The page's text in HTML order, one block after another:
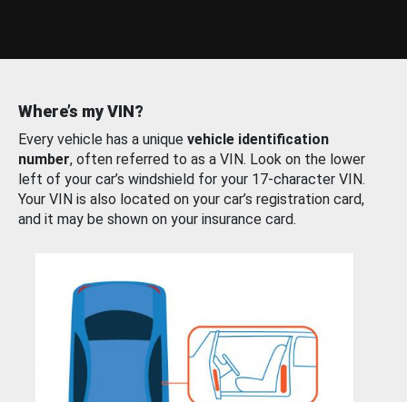
Where’s my VIN?
Every vehicle has a unique vehicle identification
number, often referred to as a VIN. Look on the lower
left of your car’s windshield for your 17-character VIN.
Your VIN is also located on your car’s registration card,
and it may be shown on your insurance card.